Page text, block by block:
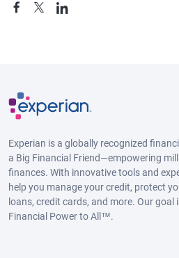
Experian is a globally recognized
a Big Financial Friend—empowering
finances. With innovative tools and
help you manage your credit, protect
loans, credit cards, and more. Our goal
Financial Power to All™.